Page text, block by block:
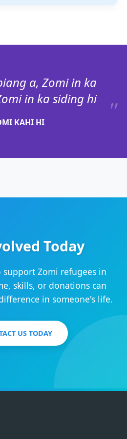
a, Zomi in ka
in ka siding hi
KAHI HI
Today
Zomi refugees in
skills, or donations can
in someone's life.
US TODAY